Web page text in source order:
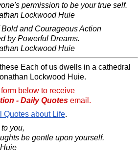
permission to be your true self.
Lockwood Huie
and Courageous Action
by Powerful Dreams.
Lockwood Huie
Each of us dwells in a cathedral
Lockwood Huie.
below to receive
- Daily Quotes email.
Quotes about Life.
you,
be gentle upon yourself.